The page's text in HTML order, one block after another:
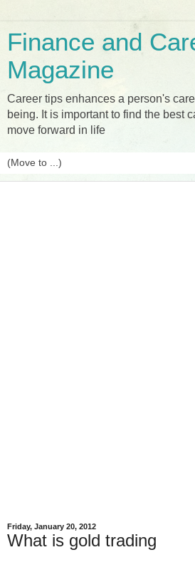
Finance and
Magazine
Career tips enhances a person's
being. It is important to find the best
move forward in life
Friday, January 20, 2012
What is gold trading